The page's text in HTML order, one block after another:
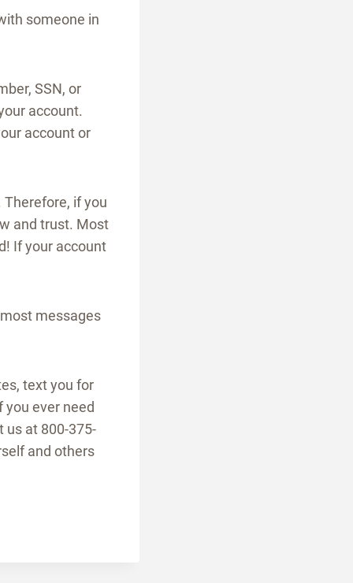
someone in
SSN, or
account.
account or
if you
and trust. Most
If your account
messages
text you for
ever need
us at 800-375-
and others